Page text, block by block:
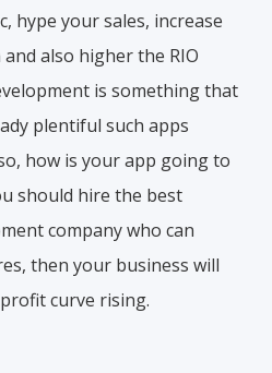
hype your sales, increase
also higher the RIO
is something that
plentiful such apps
how is your app going to
should hire the best
company who can
then your business will
curve rising.